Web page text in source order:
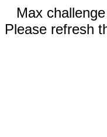
Max
Please refresh